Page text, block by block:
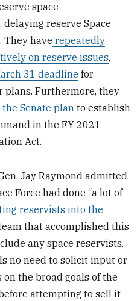
space
reserve Space
They have repeatedly
on reserve issues,
31 deadline for
plans. Furthermore, they
Senate planto establish
in the FY 2021
Act.
Jay Raymond admitted
Force had done “a lot of
reservists into the
that accomplished this
any space reservists.
no need to solicit input or
the broad goals of the
attempting to sell it